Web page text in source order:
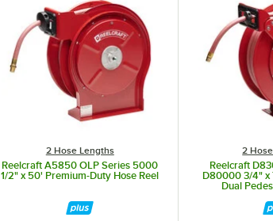
2 Hose Lengths
Reelcraft A5850 OLP Series 5000
1/2" x 50' Premium-Duty Hose Reel
2
Reelcraft
D80000 3/4" x
Dual